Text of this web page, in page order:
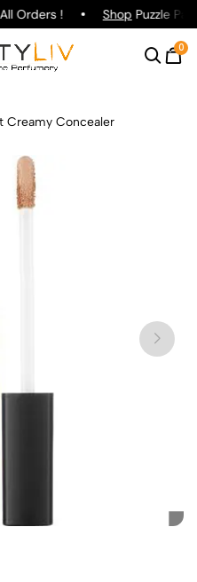
Orders ! ShopPuzzle
0
Creamy Concealer